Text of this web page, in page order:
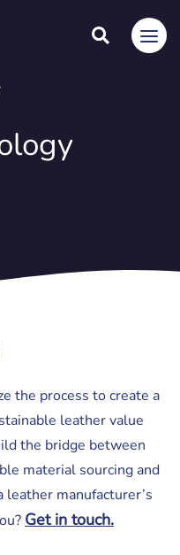
the process to create a
leather value
the bridge between
material sourcing and
manufacturer’s
Get in touch.